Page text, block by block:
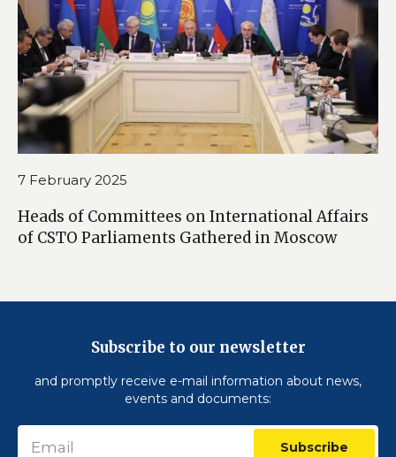
7 February 2025
Heads of Committees on International Affairs
of CSTO Parliaments Gathered in Moscow
Subscribe to our newsletter
and promptly receive e-mail information about news,
events and documents:
Subscribe